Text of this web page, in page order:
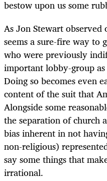
bestow upon us some
As Jon Stewart observed
seems a sure-fire way to
who were previously
important lobby-group
Doing so becomes even
content of the suit that
Alongside some
the separation of church
bias inherent in not
non-religious)
say some things that
irrational.